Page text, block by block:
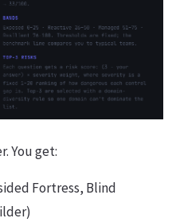
You get:
Fortress, Blind